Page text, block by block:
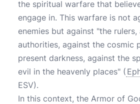
the spiritual warfare that
engage in. This warfare is not
enemies but against "the
authorities, against the cosmic
present darkness, against the
evil in the heavenly places" (
ESV).
In this context, the Armor of